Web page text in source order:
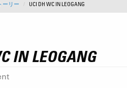
ーリー UCI DH WC IN LEOGANG
IN LEOGANG